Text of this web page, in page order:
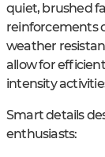
quiet, brushed
reinforcements
weather
allow for
intensity
Smart details
enthusiasts: